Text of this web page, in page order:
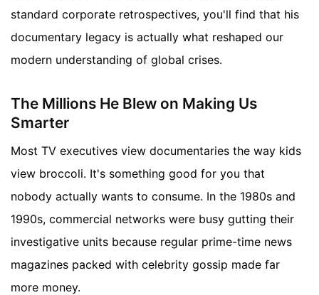
standard corporate retrospectives, you'll find that his
documentary legacy is actually what reshaped our
modern understanding of global crises.
The Millions He Blew on Making Us
Smarter
Most TV executives view documentaries the way kids
view broccoli. It's something good for you that
nobody actually wants to consume. In the 1980s and
1990s, commercial networks were busy gutting their
investigative units because regular prime-time news
magazines packed with celebrity gossip made far
more money.